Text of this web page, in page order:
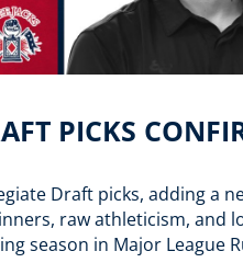
PICKS
Draft picks, adding a
raw athleticism, and
season in Major League